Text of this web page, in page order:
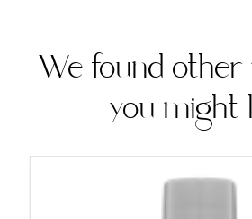
We found
you might